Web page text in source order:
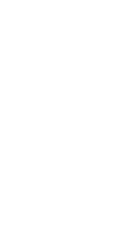
and